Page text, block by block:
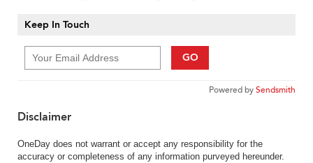
Keep In Touch
GO
Powered bySendsmith
Disclaimer
OneDay does not warrant or accept any responsibility for the
accuracy or completeness of any information purveyed hereunder.